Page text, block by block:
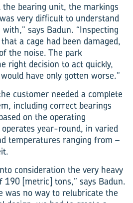
the bearing unit, the markings
very difficult to understand
says Badun. “Inspecting
a cage had been damaged,
the noise. The park
right decision to act quickly,
have only gotten worse.”
customer needed a complete
including correct bearings
on the operating
year-round, in varied
temperatures ranging from –
consideration the very heavy
[metric] tons,” says Badun.
was no way to relubricate the